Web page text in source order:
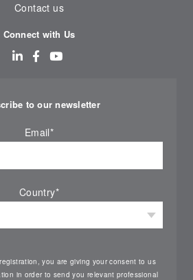
Contact us
Connect with Us
to our newsletter
Email*
Country*
you are giving your consent to us
in order to send you relevant professional